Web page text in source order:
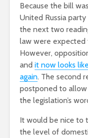
Because the bill
United Russia
the next two
law were
However,
and it now looks
again. The second
postponed to
the legislation’s
It would be nice to
the level of